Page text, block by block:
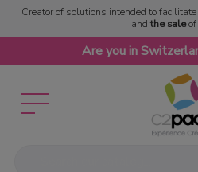
Creator of solutions intended to facilitate
and the sale
Are you in